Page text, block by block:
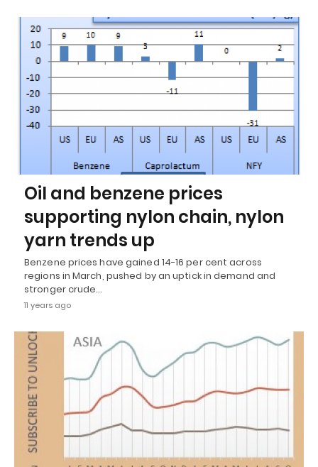
Oil and benzene prices
supporting nylon chain, nylon
yarn trends up
Benzene prices have gained 14-16 per cent across
regions in March, pushed by an uptick in demand and
stronger crude…
11 years ago